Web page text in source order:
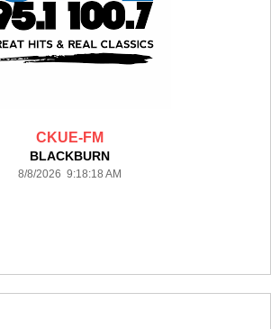
CKUE-FM
BLACKBURN
8/8/2026 9:18:18 AM